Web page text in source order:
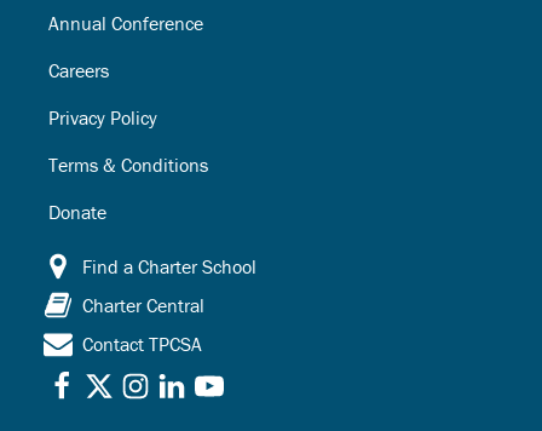
Annual Conference
Careers
Privacy Policy
Terms & Conditions
Donate
Find a Charter School
Charter Central
Contact TPCSA